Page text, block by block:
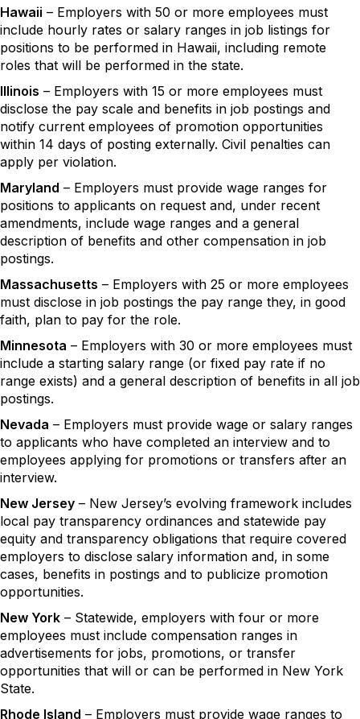
Hawaii – Employers with 50 or more employees must
include hourly rates or salary ranges in job listings for
positions to be performed in Hawaii, including remote
roles that will be performed in the state.
Illinois – Employers with 15 or more employees must
disclose the pay scale and benefits in job postings and
notify current employees of promotion opportunities
within 14 days of posting externally. Civil penalties can
apply per violation.
Maryland – Employers must provide wage ranges for
positions to applicants on request and, under recent
amendments, include wage ranges and a general
description of benefits and other compensation in job
postings.
Massachusetts – Employers with 25 or more employees
must disclose in job postings the pay range they, in good
faith, plan to pay for the role.
Minnesota – Employers with 30 or more employees must
include a starting salary range (or fixed pay rate if no
range exists) and a general description of benefits in all job
postings.
Nevada – Employers must provide wage or salary ranges
to applicants who have completed an interview and to
employees applying for promotions or transfers after an
interview.
New Jersey – New Jersey’s evolving framework includes
local pay transparency ordinances and statewide pay
equity and transparency obligations that require covered
employers to disclose salary information and, in some
cases, benefits in postings and to publicize promotion
opportunities.
New York – Statewide, employers with four or more
employees must include compensation ranges in
advertisements for jobs, promotions, or transfer
opportunities that will or can be performed in New York
State.
Rhode Island – Employers must provide wage ranges to